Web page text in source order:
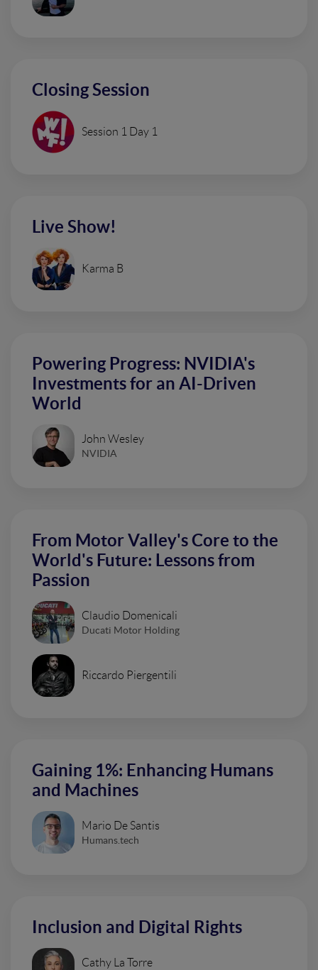
Closing Session
Session 1 Day 1
Live Show!
Karma B
Powering Progress: NVIDIA's
Investments for an AI-Driven
World
John Wesley
NVIDIA
From Motor Valley's Core to the
World's Future: Lessons from
Passion
Claudio Domenicali
Ducati Motor Holding
Riccardo Piergentili
Gaining 1%: Enhancing Humans
and Machines
Mario De Santis
Humans.tech
Inclusion and Digital Rights
Cathy La Torre